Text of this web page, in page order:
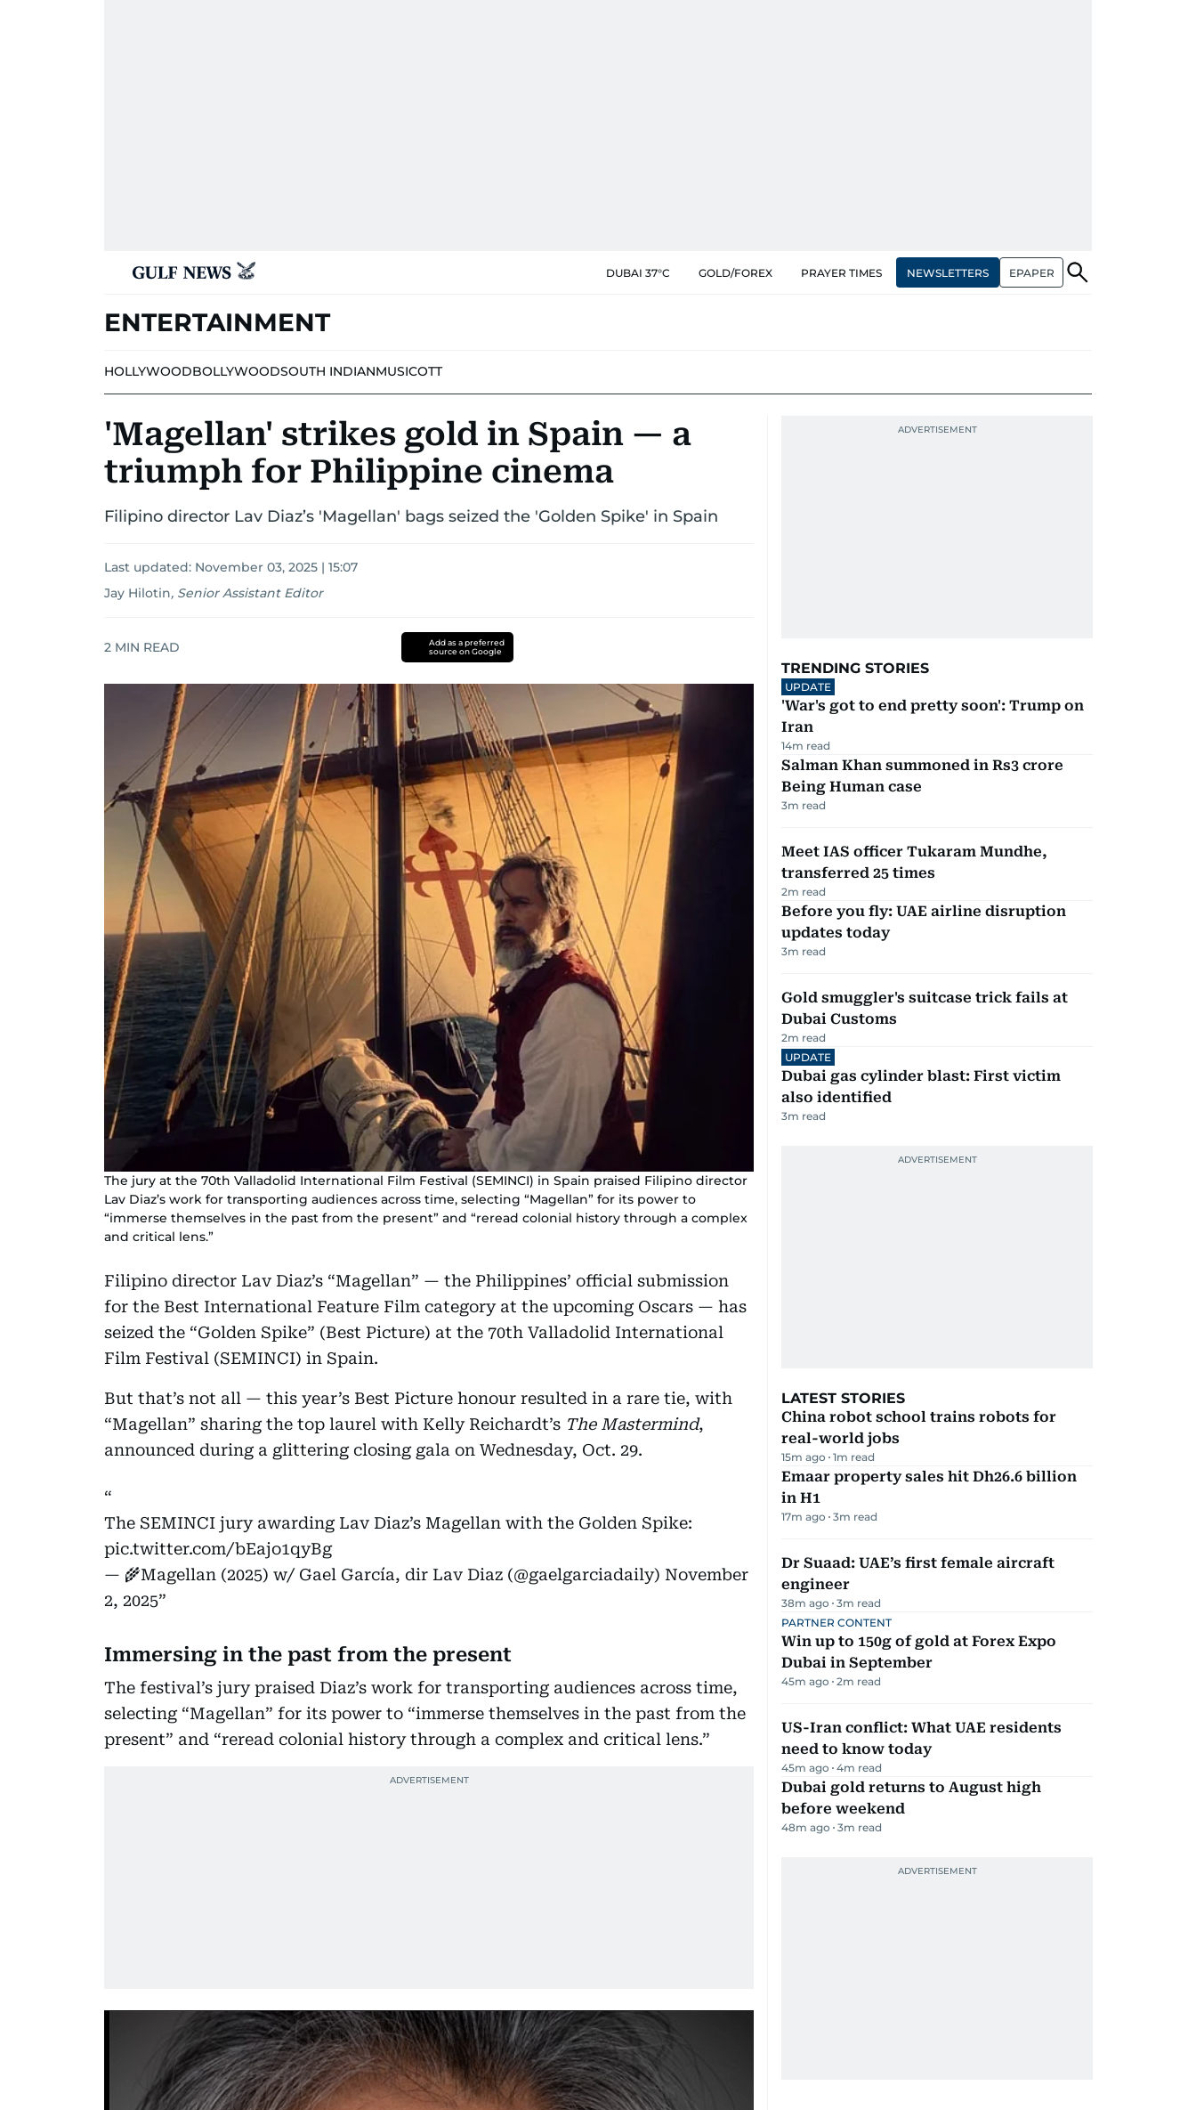
DUBAI 37°C GOLD/FOREX PRAYER TIMES NEWSLETTERS EPAPER
ENTERTAINMENT
HOLLYWOODBOLLYWOODSOUTH INDIANMUSICOTT
'Magellan' strikes gold in Spain — a
triumph for Philippine cinema
Filipino director Lav Diaz’s 'Magellan' bags seized the 'Golden Spike' in Spain
Last updated: November 03, 2025 | 15:07
Jay Hilotin, Senior Assistant Editor
2 MIN READ
Add as a preferred
source on Google
The jury at the 70th Valladolid International Film Festival (SEMINCI) in Spain praised Filipino director
Lav Diaz’s work for transporting audiences across time, selecting “Magellan” for its power to
“immerse themselves in the past from the present” and “reread colonial history through a complex
and critical lens.”
Filipino director Lav Diaz’s “Magellan” — the Philippines’ official submission
for the Best International Feature Film category at the upcoming Oscars — has
seized the “Golden Spike” (Best Picture) at the 70th Valladolid International
Film Festival (SEMINCI) in Spain.
But that’s not all — this year’s Best Picture honour resulted in a rare tie, with
“Magellan” sharing the top laurel with Kelly Reichardt’s The Mastermind,
announced during a glittering closing gala on Wednesday, Oct. 29.
The SEMINCI jury awarding Lav Diaz’s Magellan with the Golden Spike:
pic.twitter.com/bEajo1qyBg
— 🌾Magellan (2025) w/ Gael García, dir Lav Diaz (@gaelgarciadaily) November
2, 2025
Immersing in the past from the present
The festival’s jury praised Diaz’s work for transporting audiences across time,
selecting “Magellan” for its power to “immerse themselves in the past from the
present” and “reread colonial history through a complex and critical lens.”
TRENDING STORIES
UPDATE
'War's got to end pretty soon': Trump on
Iran
14m read
Salman Khan summoned in Rs3 crore
Being Human case
3m read
Meet IAS officer Tukaram Mundhe,
transferred 25 times
2m read
Before you fly: UAE airline disruption
updates today
3m read
Gold smuggler's suitcase trick fails at
Dubai Customs
2m read
UPDATE
Dubai gas cylinder blast: First victim
also identified
3m read
LATEST STORIES
China robot school trains robots for
real-world jobs
15m ago 1m read
Emaar property sales hit Dh26.6 billion
in H1
17m ago 3m read
Dr Suaad: UAE’s first female aircraft
engineer
38m ago 3m read
PARTNER CONTENT
Win up to 150g of gold at Forex Expo
Dubai in September
45m ago 2m read
US-Iran conflict: What UAE residents
need to know today
45m ago 4m read
Dubai gold returns to August high
before weekend
48m ago 3m read